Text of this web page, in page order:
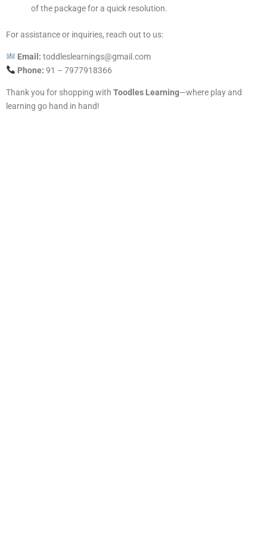
of the package for a quick resolution.
For assistance or inquiries, reach out to us:
Email: toddleslearnings@gmail.com
Phone: 91 – 7977918366
Thank you for shopping with Toodles Learning—where play and
learning go hand in hand!